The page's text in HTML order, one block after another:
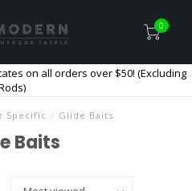
0
on all orders over $50! (Excluding
Specific / Glide Baits
Baits